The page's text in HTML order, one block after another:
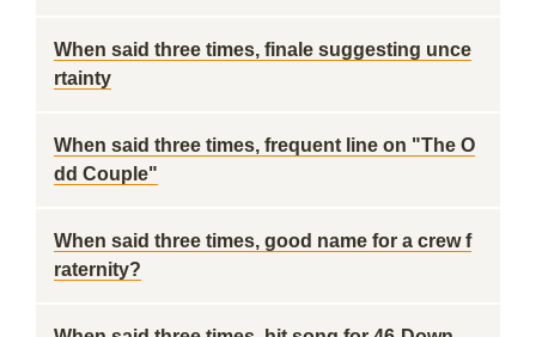
When said three times, finale suggesting unce
rtainty
When said three times, frequent line on "The O
dd Couple"
When said three times, good name for a crew f
raternity?